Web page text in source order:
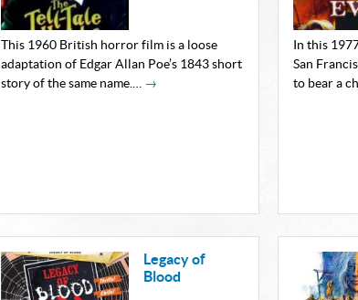
This 1960 British horror film is a loose
adaptation of Edgar Allan Poe’s 1843 short
story of the same name.… →
In this
San
to bear a
Legacy of
Blood